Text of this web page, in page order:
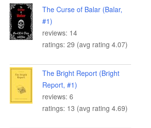
The Curse of Balar (Balar,
#1)
reviews: 14
ratings: 29 (avg rating 4.07)
The Bright Report (Bright
Report, #1)
reviews: 6
ratings: 13 (avg rating 4.69)